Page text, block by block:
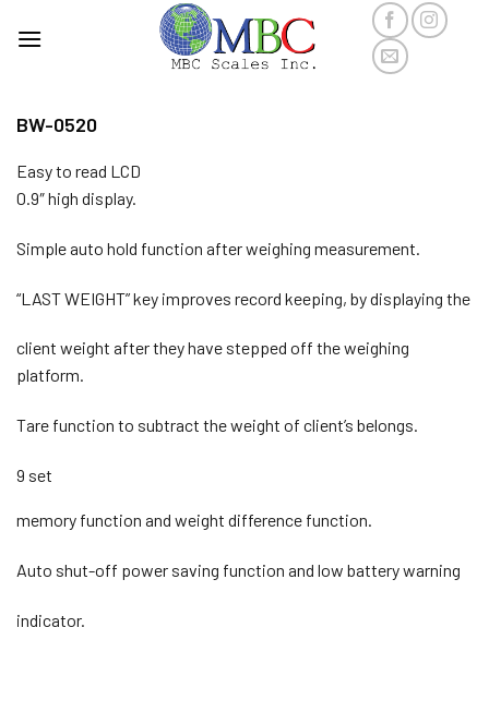
BW-0520
Easy to read LCD
0.9″ high display.
Simple auto hold function after weighing measurement.
“LAST WEIGHT” key improves record keeping, by displaying the
client weight after they have stepped off the weighing
platform.
Tare function to subtract the weight of client’s belongs.
9 set
memory function and weight difference function.
Auto shut-off power saving function and low battery warning
indicator.